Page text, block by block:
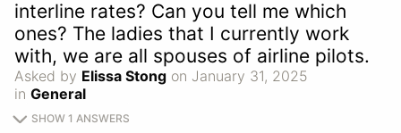
interline rates? Can you tell me which
ones? The ladies that I currently work
with, we are all spouses of airline pilots.
Asked by Elissa Stong on January 31, 2025
in General
SHOW 1 ANSWERS